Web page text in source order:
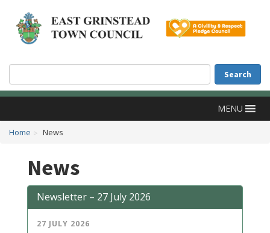
Search
MENU
Home News
News
Newsletter – 27 July 2026
27 JULY 2026